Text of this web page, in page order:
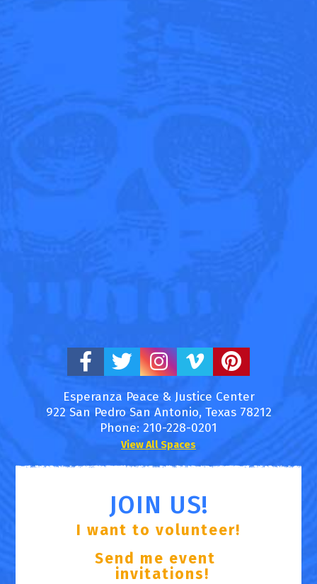
Esperanza Peace & Justice Center
922 San Pedro San Antonio, Texas 78212
Phone: 210-228-0201
View All Spaces
JOIN US!
I want to volunteer!
Send me event
invitations!